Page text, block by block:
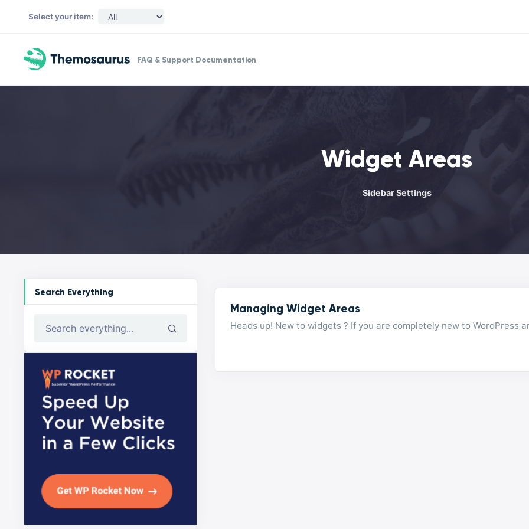
Select your item:
FAQ & Support Documentation
Widget Areas
Sidebar Settings
Search Everything
Search everything...
Managing Widget Areas
Heads up! New to widgets ? If you are completely new to WordPress